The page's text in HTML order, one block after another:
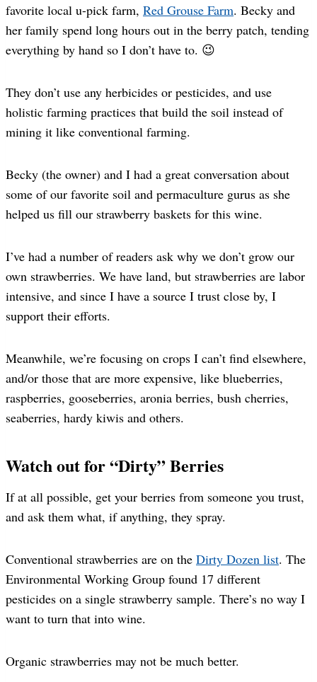
favorite local u-pick farm, Red Grouse Farm. Becky and
her family spend long hours out in the berry patch, tending
everything by hand so I don’t have to. 😉
They don’t use any herbicides or pesticides, and use
holistic farming practices that build the soil instead of
mining it like conventional farming.
Becky (the owner) and I had a great conversation about
some of our favorite soil and permaculture gurus as she
helped us fill our strawberry baskets for this wine.
I’ve had a number of readers ask why we don’t grow our
own strawberries. We have land, but strawberries are labor
intensive, and since I have a source I trust close by, I
support their efforts.
Meanwhile, we’re focusing on crops I can’t find elsewhere,
and/or those that are more expensive, like blueberries,
raspberries, gooseberries, aronia berries, bush cherries,
seaberries, hardy kiwis and others.
Watch out for “Dirty” Berries
If at all possible, get your berries from someone you trust,
and ask them what, if anything, they spray.
Conventional strawberries are on the Dirty Dozen list. The
Environmental Working Group found 17 different
pesticides on a single strawberry sample. There’s no way I
want to turn that into wine.
Organic strawberries may not be much better.